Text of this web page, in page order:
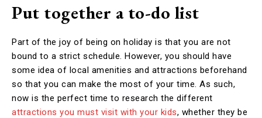
Put together a to-do list
Part of the joy of being on holiday is that you are not
bound to a strict schedule. However, you should have
some idea of local amenities and attractions beforehand
so that you can make the most of your time. As such,
now is the perfect time to research the different
attractions you must visit with your kids, whether they be